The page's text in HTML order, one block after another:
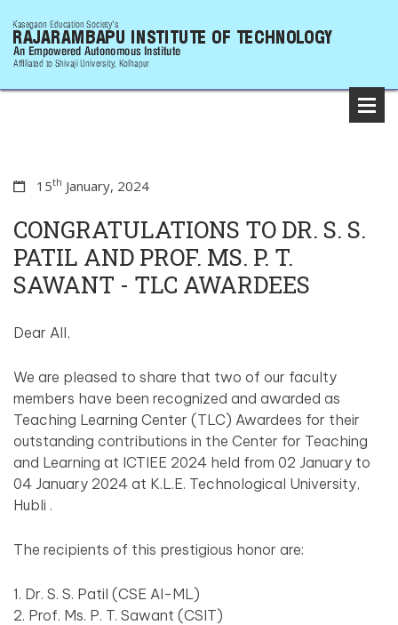
15th January, 2024
CONGRATULATIONS TO DR. S. S.
PATIL AND PROF. MS. P. T.
SAWANT - TLC AWARDEES
Dear All,
We are pleased to share that two of our faculty
members have been recognized and awarded as
Teaching Learning Center (TLC) Awardees for their
outstanding contributions in the Center for Teaching
and Learning at ICTIEE 2024 held from 02 January to
04 January 2024 at K.L.E. Technological University,
Hubli .
The recipients of this prestigious honor are:
1. Dr. S. S. Patil (CSE AI-ML)
2. Prof. Ms. P. T. Sawant (CSIT)